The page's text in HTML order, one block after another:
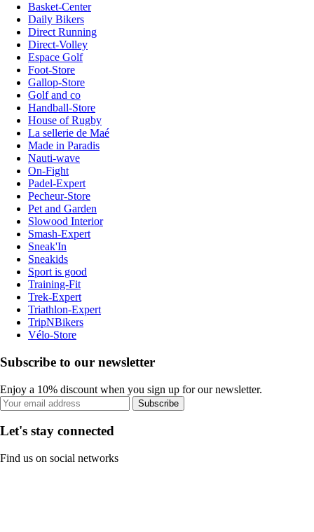
Basket-Center
Daily Bikers
Direct Running
Direct-Volley
Espace Golf
Foot-Store
Gallop-Store
Golf and co
Handball-Store
House of Rugby
La sellerie de Maé
Made in Paradis
Nauti-wave
On-Fight
Padel-Expert
Pecheur-Store
Pet and Garden
Slowood Interior
Smash-Expert
Sneak'In
Sneakids
Sport is good
Training-Fit
Trek-Expert
Triathlon-Expert
TripNBikers
Vélo-Store
Subscribe to our newsletter
Enjoy a 10% discount when you sign up for our newsletter.
Subscribe
Let's stay connected
Find us on social networks